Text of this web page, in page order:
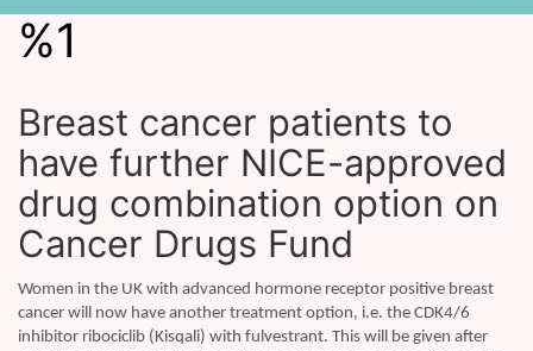
%1
Breast cancer patients to
have further NICE-approved
drug combination option on
Cancer Drugs Fund
Women in the UK with advanced hormone receptor positive breast
cancer will now have another treatment option, i.e. the CDK4/6
inhibitor ribociclib (Kisqali) with fulvestrant. This will be given after